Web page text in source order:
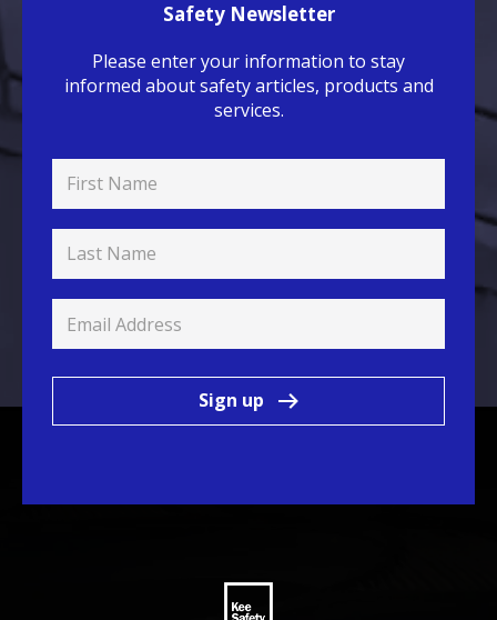
Safety Newsletter
Please enter your information to stay
informed about safety articles, products and
services.
Sign up